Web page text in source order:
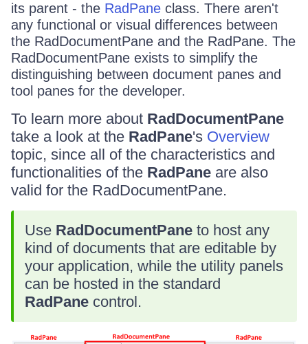
its parent - the RadPane class. There aren't
any functional or visual differences between
the RadDocumentPane and the RadPane. The
RadDocumentPane exists to simplify the
distinguishing between document panes and
tool panes for the developer.
To learn more about RadDocumentPane
take a look at the RadPane's Overview
topic, since all of the characteristics and
functionalities of the RadPane are also
valid for the RadDocumentPane.
Use RadDocumentPane to host any
kind of documents that are editable by
your application, while the utility panels
can be hosted in the standard
RadPane control.